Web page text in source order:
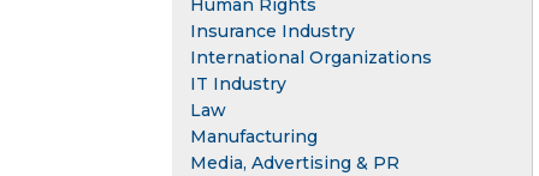
Human Rights
Insurance Industry
International Organizations
IT Industry
Law
Manufacturing
Media, Advertising & PR